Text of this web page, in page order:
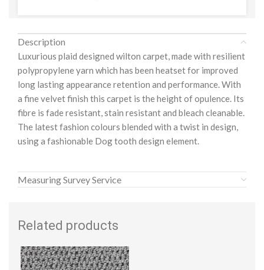
Description
Luxurious plaid designed wilton carpet, made with resilient
polypropylene yarn which has been heatset for improved
long lasting appearance retention and performance. With
a fine velvet finish this carpet is the height of opulence. Its
fibre is fade resistant, stain resistant and bleach cleanable.
The latest fashion colours blended with a twist in design,
using a fashionable Dog tooth design element.
Measuring Survey Service
Related products